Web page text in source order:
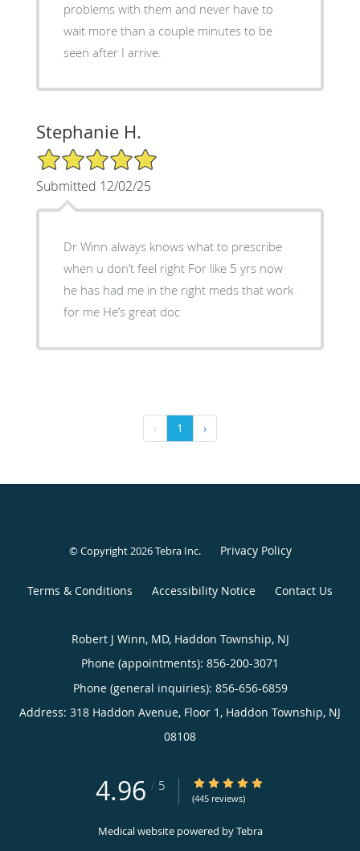
problems with them and never have to
wait more than a couple minutes to be
seen after I arrive.
Stephanie H.
5/5 Star Rating
Submitted 12/02/25
Dr Winn always knows what to prescribe
when u don’t feel right For like 5 yrs now
he has had me in the right meds that work
for me He’s great doc
‹ 1 ›
© Copyright 2026Tebra Inc. Privacy Policy
Terms & Conditions Accessibility Notice Contact Us
Robert J Winn, MD, Haddon Township, NJ
Phone (appointments): 856-200-3071
Phone (general inquiries): 856-656-6859
Address: 318 Haddon Avenue, Floor 1, Haddon Township, NJ
08108
4.96 / 5 4.96/5 Star Rating
(445 reviews)
Medical website powered byTebra